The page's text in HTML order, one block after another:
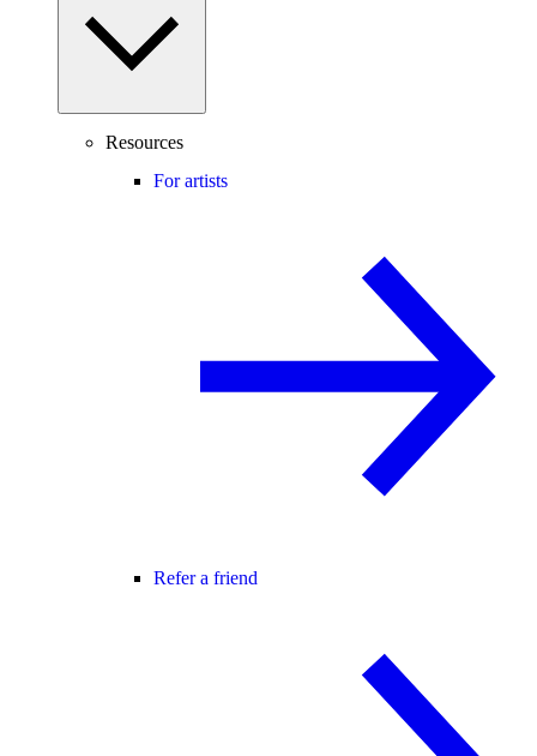
Resources
For artists
Refer a friend